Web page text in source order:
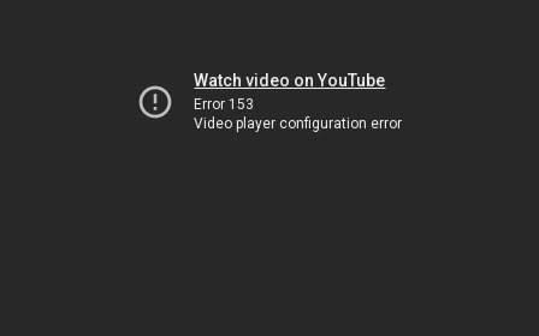
Watch video on YouTube
Error 153
Video player configuration error